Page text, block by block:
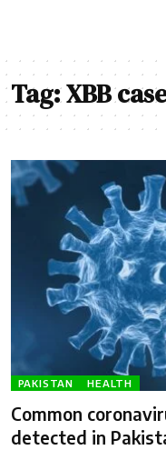
Tag:XBB
PAKISTAN HEALTH
Common
detected in